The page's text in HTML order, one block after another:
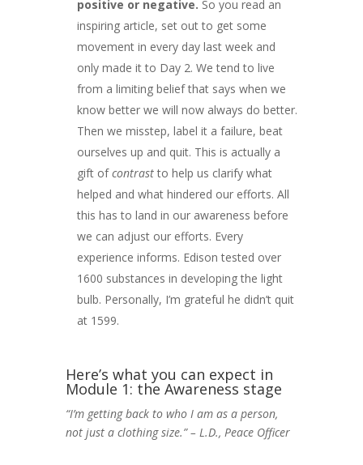
positive or negative. So you read an
inspiring article, set out to get some
movement in every day last week and
only made it to Day 2. We tend to live
from a limiting belief that says when we
know better we will now always do better.
Then we misstep, label it a failure, beat
ourselves up and quit. This is actually a
gift ofcontrastto help us clarify what
helped and what hindered our efforts. All
this has to land in our awareness before
we can adjust our efforts. Every
experience informs. Edison tested over
1600 substances in developing the light
bulb. Personally, I’m grateful he didn’t quit
at 1599.
Here’s what you can expect in
Module 1: the Awareness stage
“I’m getting back to who I am as a person,
not just a clothing size.” – L.D., Peace Officer